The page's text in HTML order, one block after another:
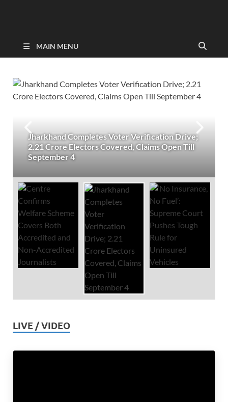
MAIN MENU
Jharkhand Completes Voter Verification Drive;
2.21 Crore Electors Covered, Claims Open Till
September 4
LIVE / VIDEO